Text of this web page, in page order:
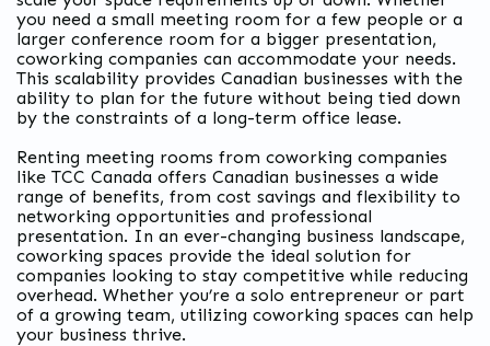
you need a small meeting room for a few people or a
larger conference room for a bigger presentation,
coworking companies can accommodate your needs.
This scalability provides Canadian businesses with the
ability to plan for the future without being tied down
by the constraints of a long-term office lease.
Renting meeting rooms from coworking companies
like TCC Canada offers Canadian businesses a wide
range of benefits, from cost savings and flexibility to
networking opportunities and professional
presentation. In an ever-changing business landscape,
coworking spaces provide the ideal solution for
companies looking to stay competitive while reducing
overhead. Whether you’re a solo entrepreneur or part
of a growing team, utilizing coworking spaces can help
your business thrive.